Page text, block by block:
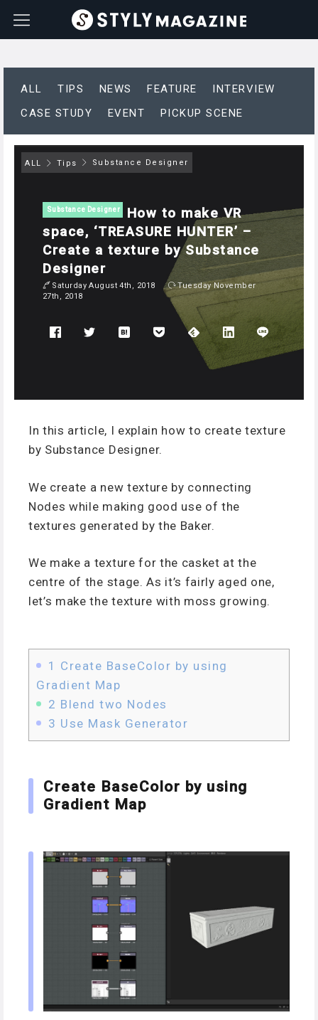
ALL TIPS NEWS FEATURE
INTERVIEW
CASE STUDY
EVENT PICKUP SCENE
ALL Tips Substance Designer
Substance Designer
How to make VR
space, ‘TREASURE HUNTER’ –
Create a texture by Substance
Designer
Saturday August 4th, 2018
Tuesday November
27th, 2018
In this article, I explain how to create texture
by Substance Designer.
We create a new texture by connecting
Nodes while making good use of the
textures generated by the Baker.
We make a texture for the casket at the
centre of the stage. As it’s fairly aged one,
let’s make the texture with moss growing.
1 Create BaseColor by using
Gradient Map
2 Blend two Nodes
3 Use Mask Generator
Create BaseColor by using
Gradient Map